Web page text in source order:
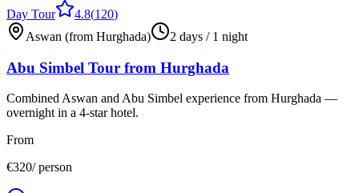
Day Tour
4.8(120)
Aswan (from Hurghada)
2 days / 1 night
Abu Simbel Tour from Hurghada
Combined Aswan and Abu Simbel experience from Hurghada —
overnight in a 4-star hotel.
From
€320/ person